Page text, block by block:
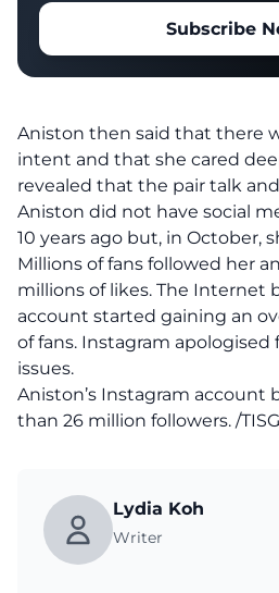
Subscribe
Aniston then said that there
intent and that she cared
revealed that the pair talk
Aniston did not have social
10 years ago but, in October,
Millions of fans followed her
millions of likes. The Internet
account started gaining an
of fans. Instagram
issues.
Aniston’s Instagram account
than 26 million followers. /TISG
Lydia Koh
Writer